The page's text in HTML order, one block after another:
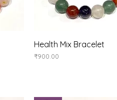
Quick View
Health Mix Bracelet
Price
₹900.00